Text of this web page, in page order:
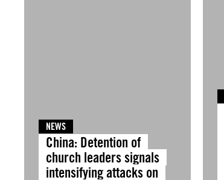
NEWS
China: Detention of
church leaders signals
intensifying attacks on